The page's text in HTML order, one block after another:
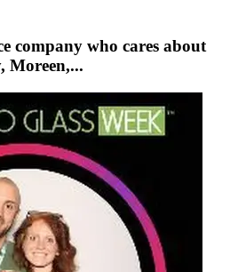
company who cares about
Moreen,...